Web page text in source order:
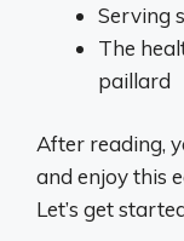
Serving
The
paillard
After reading,
and enjoy this
Let’s get